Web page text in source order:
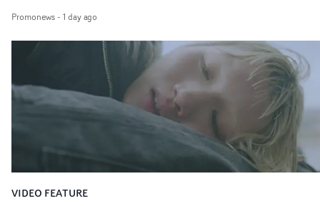
companion.Cox, the director of short films Vert, Torr
Queen Of The Sea and the feature film Into The Deep,
creates a soothing atmosphere in this gorgeous setting,
keeping the story from Gilone's perspective, aided by
lovely cinematography by Vlad Barin - who also graded
the video at Studio RM - and the edit by Leah Burton at
Final Cut.The result is an alluring showcase for the
Guadalupe-born, London-based musician.
Promonews- 1 day ago
VIDEO FEATURE